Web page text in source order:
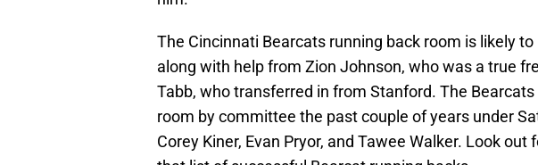
The Cincinnati Bearcats running back room is likely
along with help from Zion Johnson, who was a true
Tabb, who transferred in from Stanford. The
room by committee the past couple of years under
Corey Kiner, Evan Pryor, and Tawee Walker. Look out